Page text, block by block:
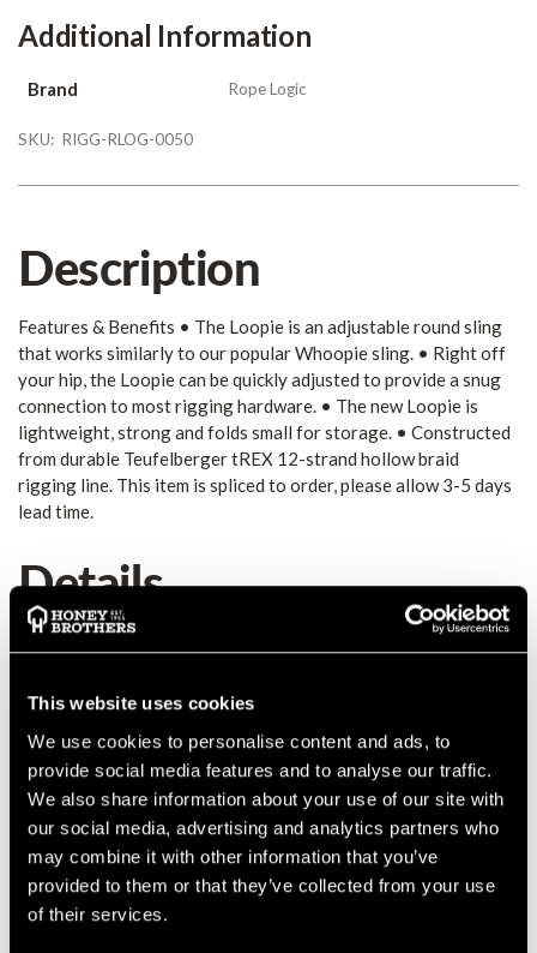
This website uses cookies
We use cookies to personalise content and ads, to
provide social media features and to analyse our traffic.
We also share information about your use of our site with
our social media, advertising and analytics partners who
may combine it with other information that you’ve
provided to them or that they’ve collected from your use
of their services.
Additional Information
Brand Rope Logic
SKU: RIGG-RLOG-0050
Description
Features & Benefits • The Loopie is an adjustable round sling
that works similarly to our popular Whoopie sling. • Right off
your hip, the Loopie can be quickly adjusted to provide a snug
connection to most rigging hardware. • The new Loopie is
lightweight, strong and folds small for storage. • Constructed
from durable Teufelberger tREX 12-strand hollow braid
rigging line. This item is spliced to order, please allow 3-5 days
lead time.
Details
Features & Benefits • The Loopie is an adjustable round sling
your hip, the Loopie can be quickly adjusted to provide a snug
lightweight, strong and folds small for storage. • Constructed
from durable Teufelberger tREX 12-strand hollow braid
rigging line. • Available in multiple diameters and lengths. •
Makes snug connections to most hardware. • Lightweight
construction allows for easy transport while working. •
Scannable compatible for track and traceability.